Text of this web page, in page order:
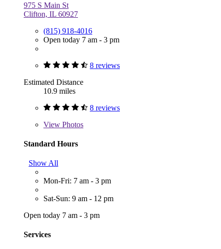
975 S Main St
Clifton, IL 60927
(815) 918-4016
Open today 7 am - 3 pm
8 reviews
Estimated Distance
10.9 miles
8 reviews
View Photos
Standard Hours
Show All
Mon-Fri: 7 am - 3 pm
Sat-Sun: 9 am - 12 pm
Open today 7 am - 3 pm
Services